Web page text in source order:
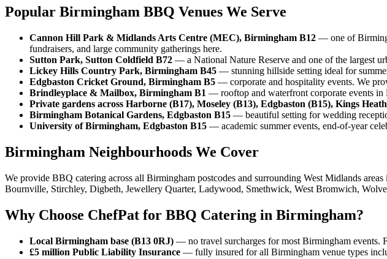
Popular Birmingham BBQ Venues We Serve
Cannon Hill Park & Midlands Arts Centre (MEC), Birmingham B12 — one of
fundraisers, and large community gatherings here.
Sutton Park, Sutton Coldfield B72 — a National Nature Reserve and one of the largest
Lickey Hills Country Park, Birmingham B45 — stunning hillside setting ideal for
Edgbaston Cricket Ground, Birmingham B5 — corporate and hospitality events. We
Brindleyplace & Mailbox, Birmingham B1 — rooftop and waterfront corporate events in
Private gardens across Harborne (B17), Moseley (B13), Edgbaston (B15), Kings
Birmingham Botanical Gardens, Edgbaston B15 — beautiful setting for wedding
University of Birmingham, Edgbaston B15 — academic summer events, end-of-year
Birmingham Neighbourhoods We Cover
We provide BBQ catering across all Birmingham postcodes and surrounding West Midlands
Bournville, Stirchley, Digbeth, Jewellery Quarter, Ladywood, Smethwick, West Bromwich,
Why Choose ChefPat for BBQ Catering in Birmingham?
Local Birmingham base (B13 0RJ) — no travel surcharges for most Birmingham events.
£5 million Public Liability Insurance — fully insured for all Birmingham venue types